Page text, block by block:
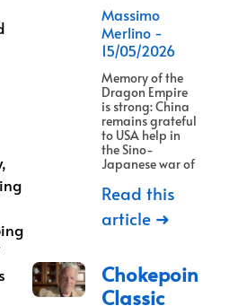
Massimo
Merlino
15/05/2026
Memory of the
Dragon Empire
is strong: China
remains grateful
to USA help in
the Sino-
Japanese war of
Read this
article ➜
Classic